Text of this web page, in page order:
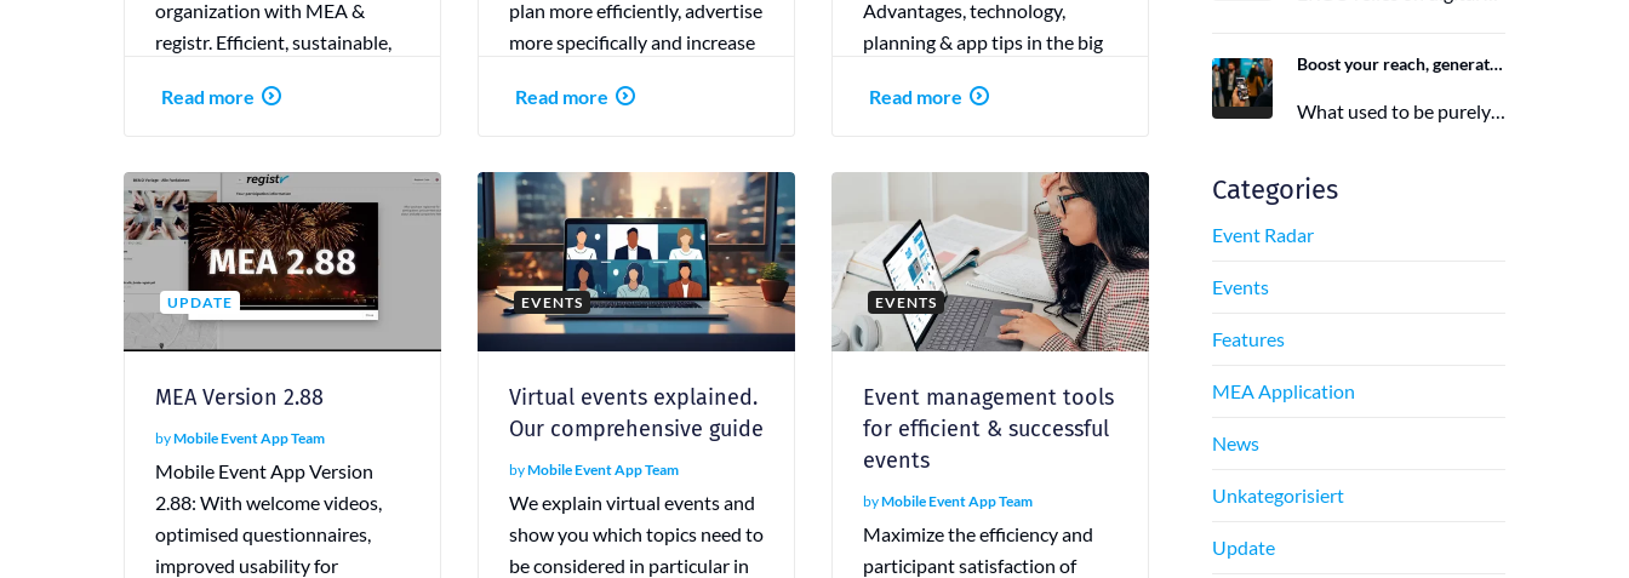
organization with MEA &
registr. Efficient, sustainable,
modern event planning
Read more
plan more efficiently, advertise
more specifically and increase
the benefits!
Read more
Advantages, technology,
planning & app tips in the big
practical examples.
Read more
UPDATE
MEA Version 2.88
byMobile Event App Team
Mobile Event App Version
2.88: With welcome videos,
optimised questionnaires,
improved usability for
EVENTS
Virtual events explained.
Our comprehensive guide
byMobile Event App Team
We explain virtual events and
show you which topics need to
be considered in particular in
EVENTS
Event management tools
for efficient & successful
events
byMobile Event App Team
Maximize the efficiency and
participant satisfaction of
Boost your reach, generate more leads, and maximize impact with the right event app sponsorship
What used to be purely a physical experience is now a combination of analog and digital formats. With this shift,…
Categories
Event Radar
Events
Features
MEA Application
News
Unkategorisiert
Update